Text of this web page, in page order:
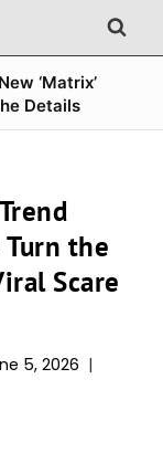
‘Matrix’
Details
the
Scare
5, 2026